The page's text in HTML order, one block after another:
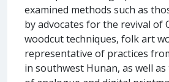
examined methods such as
by advocates for the revival of
woodcut techniques, folk art
representative of practices
in southwest Hunan, as well